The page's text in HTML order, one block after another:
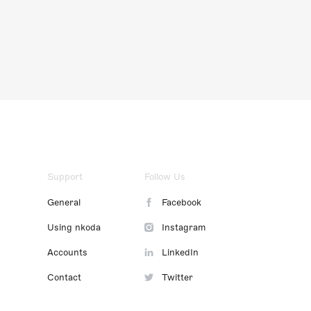
Support
General
Using nkoda
Accounts
Contact
Follow Us
Facebook
Instagram
LinkedIn
Twitter